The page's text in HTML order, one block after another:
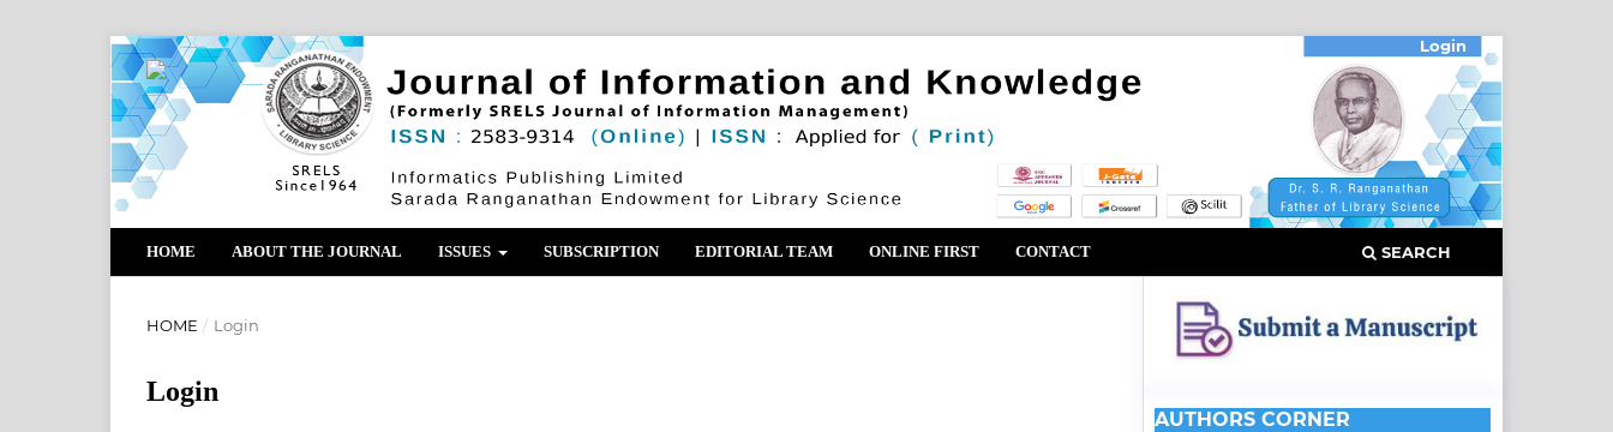
HOME ABOUT THE JOURNAL ISSUES SUBSCRIPTION EDITORIAL TEAM ONLINE FIRST CONTACT SEARCH
Login
HOME / Login
Login
AUTHORS CORNER